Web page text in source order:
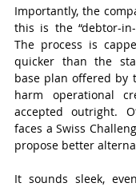
Importantly, the
this is the “debtor-in-
The process is
quicker than the
base plan offered by
harm operational
accepted outright.
faces a Swiss
propose better
It sounds sleek,